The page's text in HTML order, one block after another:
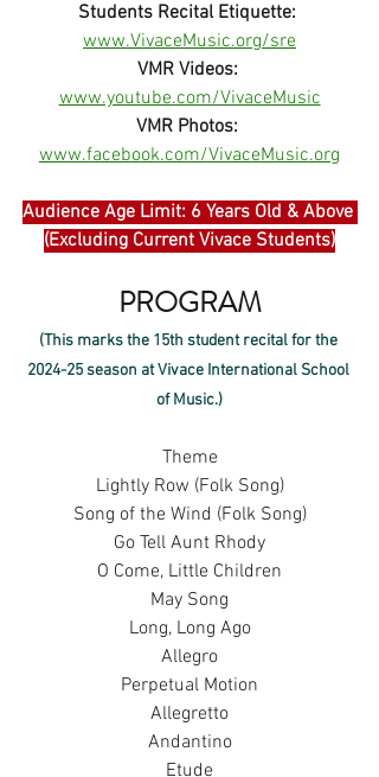
Students Recital Etiquette:
www.VivaceMusic.org/sre
VMR Videos:
www.youtube.com/VivaceMusic
VMR Photos:
www.facebook.com/VivaceMusic.org
Audience Age Limit: 6 Years Old & Above
(Excluding Current Vivace Students)
PROGRAM
(This marks the 15th student recital for the
2024-25 season at Vivace International School
of Music.)
Theme
Lightly Row (Folk Song)
Song of the Wind (Folk Song)
Go Tell Aunt Rhody
O Come, Little Children
May Song
Long, Long Ago
Allegro
Perpetual Motion
Allegretto
Andantino
Etude